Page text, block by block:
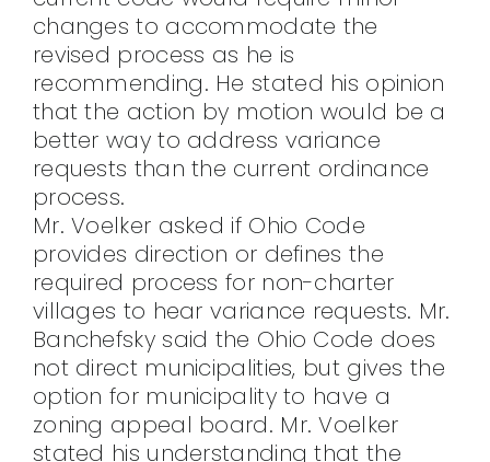
changes to accommodate the
revised process as he is
recommending. He stated his opinion
that the action by motion would be a
better way to address variance
requests than the current ordinance
process.
Mr. Voelker asked if Ohio Code
provides direction or defines the
required process for non-charter
villages to hear variance requests. Mr.
Banchefsky said the Ohio Code does
not direct municipalities, but gives the
option for municipality to have a
zoning appeal board. Mr. Voelker
stated his understanding that the